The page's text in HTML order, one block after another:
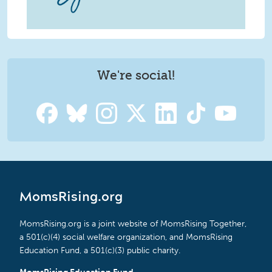
We're social!
MomsRising.org
MomsRising.org is a joint website of MomsRising Together,
a 501(c)(4) social welfare organization, and MomsRising
Education Fund, a 501(c)(3) public charity.